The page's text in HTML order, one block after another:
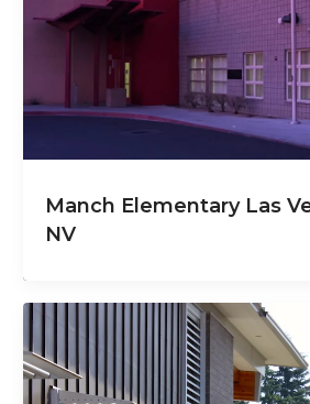
Manch Elementary Las
NV